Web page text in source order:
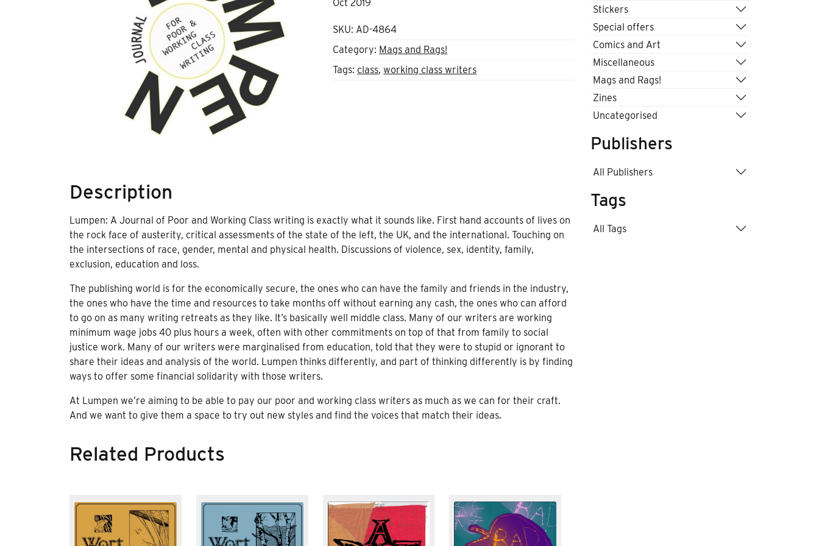
Oct 2019
SKU: AD-4864
Category: Mags and Rags!
Tags:class,working class writers
Description
Lumpen: A Journal of Poor and Working Class writing is exactly what it sounds like. First hand accounts of lives on
the rock face of austerity, critical assessments of the state of the left, the UK, and the international. Touching on
the intersections of race, gender, mental and physical health. Discussions of violence, sex, identity, family,
exclusion, education and loss.
The publishing world is for the economically secure, the ones who can have the family and friends in the industry,
the ones who have the time and resources to take months off without earning any cash, the ones who can afford
to go on as many writing retreats as they like. It’s basically well middle class. Many of our writers are working
minimum wage jobs 40 plus hours a week, often with other commitments on top of that from family to social
justice work. Many of our writers were marginalised from education, told that they were to stupid or ignorant to
share their ideas and analysis of the world. Lumpen thinks differently, and part of thinking differently is by finding
ways to offer some financial solidarity with those writers.
At Lumpen we’re aiming to be able to pay our poor and working class writers as much as we can for their craft.
And we want to give them a space to try out new styles and find the voices that match their ideas.
Related Products
Stickers
Special offers
Comics and Art
Miscellaneous
Mags and Rags!
Zines
Uncategorised
Publishers
All Publishers
Tags
All Tags